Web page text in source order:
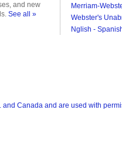
and new
See all »
Merriam-
Webster's
Nglish -
Canada and are used with